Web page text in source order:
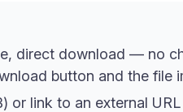
direct download — no
button and the file
or link to an external